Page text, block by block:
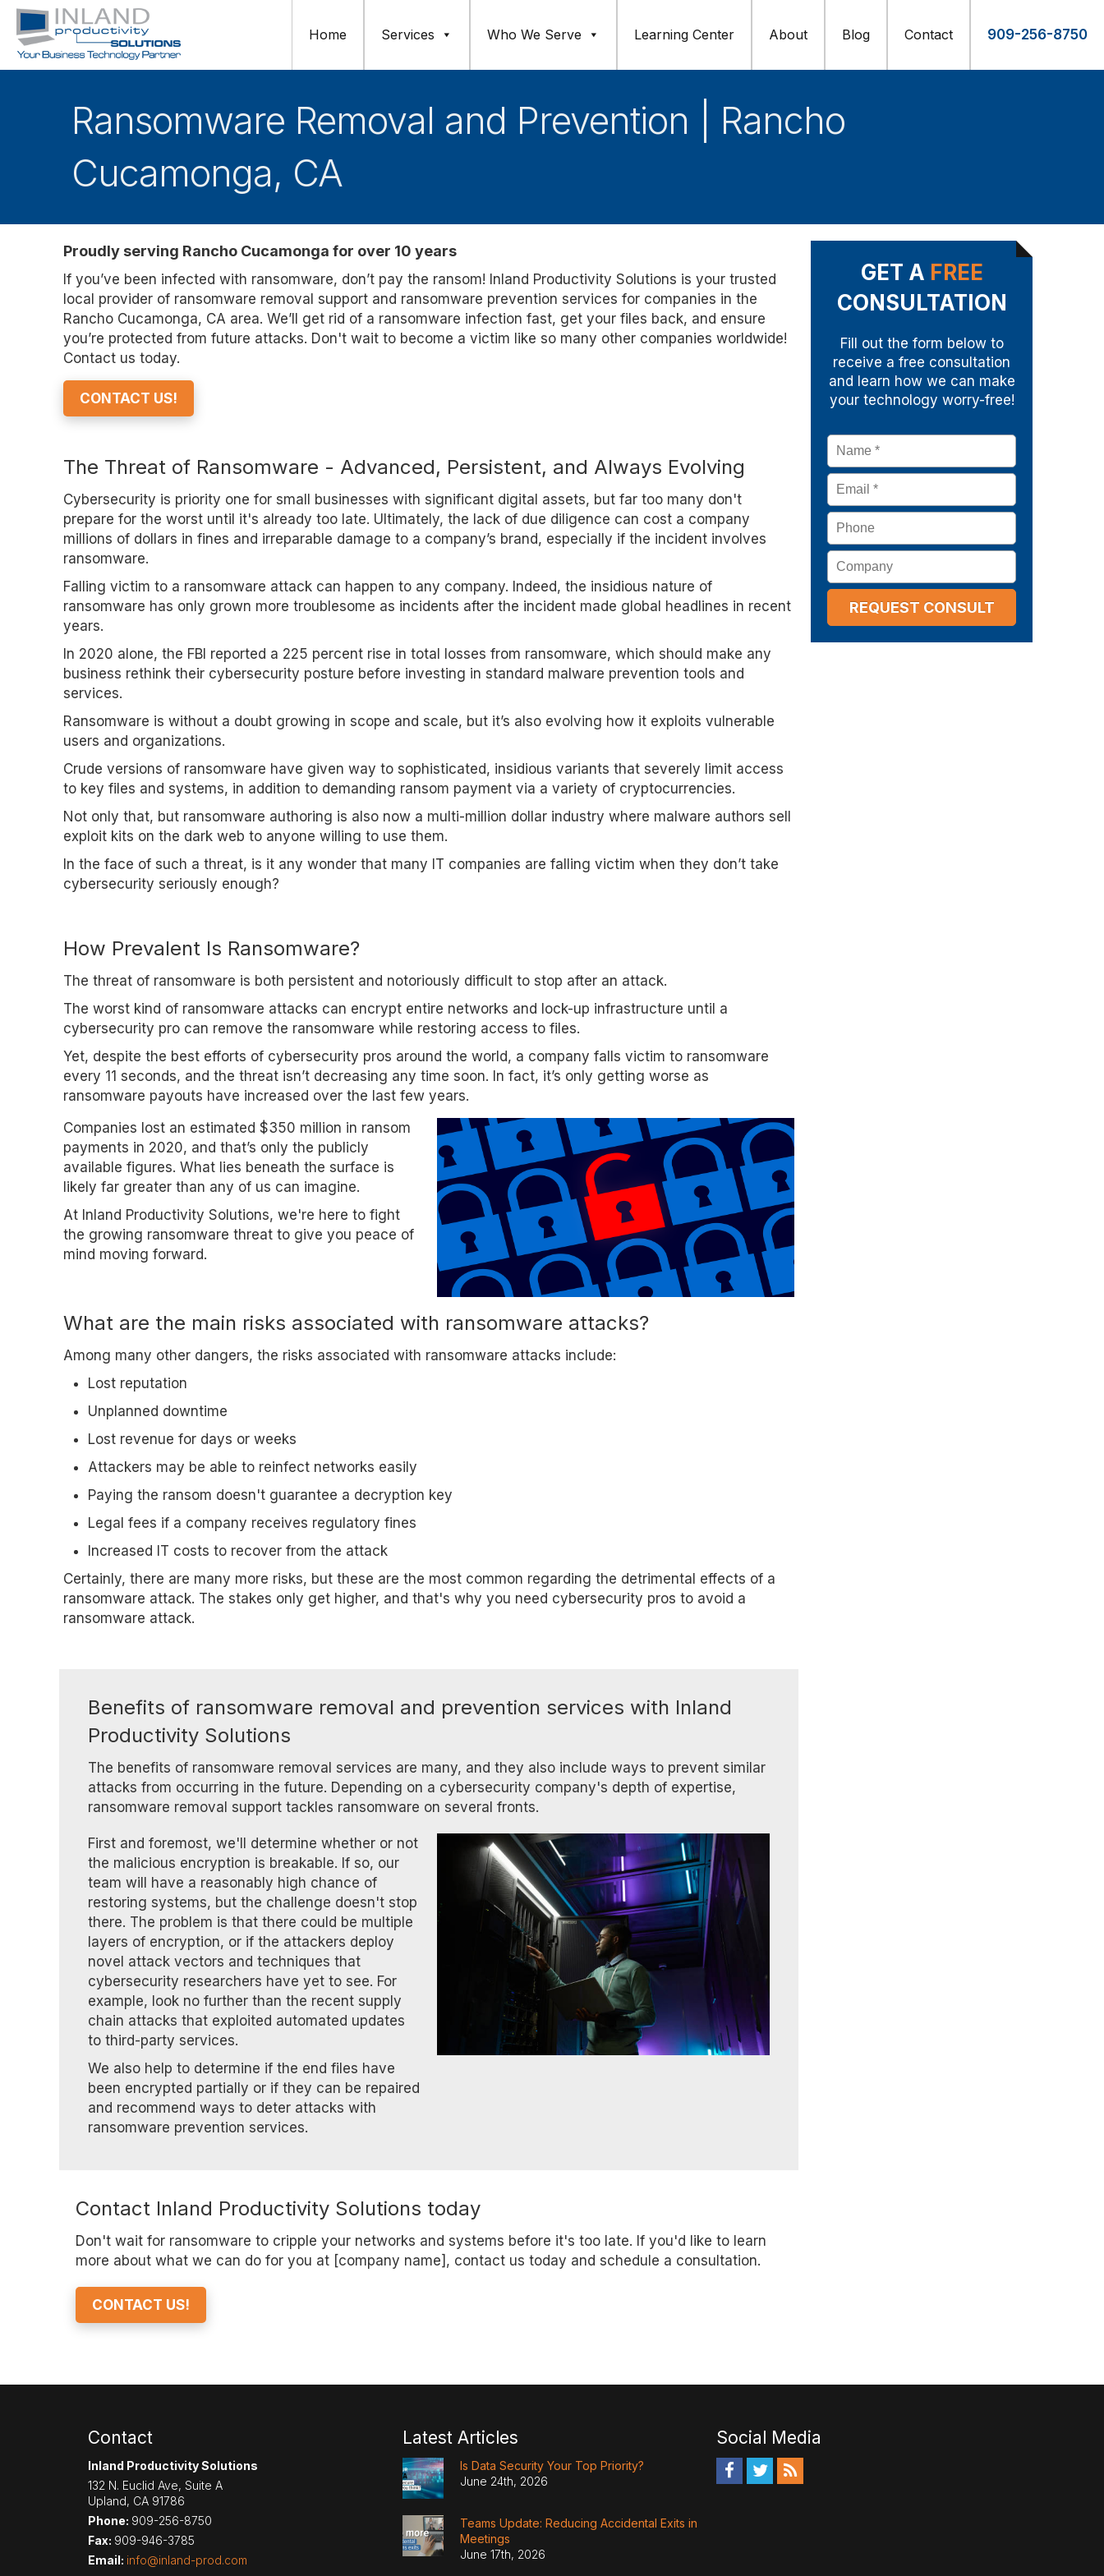
909-256-8750
Home Services Who We Serve Learning Center About Blog Contact
Ransomware Removal and Prevention | Rancho
Cucamonga, CA
Proudly serving Rancho Cucamonga for over 10 years
If you’ve been infected with ransomware, don’t pay the ransom! Inland Productivity Solutions is your trusted
local provider of ransomware removal support and ransomware prevention services for companies in the
Rancho Cucamonga, CA area. We’ll get rid of a ransomware infection fast, get your files back, and ensure
you’re protected from future attacks. Don't wait to become a victim like so many other companies worldwide!
Contact us today.
CONTACT US!
The Threat of Ransomware - Advanced, Persistent, and Always Evolving
Cybersecurity is priority one for small businesses with significant digital assets, but far too many don't
prepare for the worst until it's already too late. Ultimately, the lack of due diligence can cost a company
millions of dollars in fines and irreparable damage to a company’s brand, especially if the incident involves
ransomware.
Falling victim to a ransomware attack can happen to any company. Indeed, the insidious nature of
ransomware has only grown more troublesome as incidents after the incident made global headlines in recent
years.
In 2020 alone, the FBI reported a 225 percent rise in total losses from ransomware, which should make any
business rethink their cybersecurity posture before investing in standard malware prevention tools and
services.
Ransomware is without a doubt growing in scope and scale, but it’s also evolving how it exploits vulnerable
users and organizations.
Crude versions of ransomware have given way to sophisticated, insidious variants that severely limit access
to key files and systems, in addition to demanding ransom payment via a variety of cryptocurrencies.
Not only that, but ransomware authoring is also now a multi-million dollar industry where malware authors sell
exploit kits on the dark web to anyone willing to use them.
In the face of such a threat, is it any wonder that many IT companies are falling victim when they don’t take
cybersecurity seriously enough?
How Prevalent Is Ransomware?
The threat of ransomware is both persistent and notoriously difficult to stop after an attack.
The worst kind of ransomware attacks can encrypt entire networks and lock-up infrastructure until a
cybersecurity pro can remove the ransomware while restoring access to files.
Yet, despite the best efforts of cybersecurity pros around the world, a company falls victim to ransomware
every 11 seconds, and the threat isn’t decreasing any time soon. In fact, it’s only getting worse as
ransomware payouts have increased over the last few years.
Companies lost an estimated $350 million in ransom
payments in 2020, and that’s only the publicly
available figures. What lies beneath the surface is
likely far greater than any of us can imagine.
At Inland Productivity Solutions, we're here to fight
the growing ransomware threat to give you peace of
mind moving forward.
What are the main risks associated with ransomware attacks?
Among many other dangers, the risks associated with ransomware attacks include:
Lost reputation
Unplanned downtime
Lost revenue for days or weeks
Attackers may be able to reinfect networks easily
Paying the ransom doesn't guarantee a decryption key
Legal fees if a company receives regulatory fines
Increased IT costs to recover from the attack
Certainly, there are many more risks, but these are the most common regarding the detrimental effects of a
ransomware attack. The stakes only get higher, and that's why you need cybersecurity pros to avoid a
ransomware attack.
Benefits of ransomware removal and prevention services with Inland
Productivity Solutions
The benefits of ransomware removal services are many, and they also include ways to prevent similar
attacks from occurring in the future. Depending on a cybersecurity company's depth of expertise,
ransomware removal support tackles ransomware on several fronts.
First and foremost, we'll determine whether or not
the malicious encryption is breakable. If so, our
team will have a reasonably high chance of
restoring systems, but the challenge doesn't stop
there. The problem is that there could be multiple
layers of encryption, or if the attackers deploy
novel attack vectors and techniques that
cybersecurity researchers have yet to see. For
example, look no further than the recent supply
chain attacks that exploited automated updates
to third-party services.
We also help to determine if the end files have
been encrypted partially or if they can be repaired
and recommend ways to deter attacks with
ransomware prevention services.
Contact Inland Productivity Solutions today
Don't wait for ransomware to cripple your networks and systems before it's too late. If you'd like to learn
more about what we can do for you at [company name], contact us today and schedule a consultation.
CONTACT US!
GET A FREE
CONSULTATION
Fill out the form below to
receive a free consultation
and learn how we can make
your technology worry-free!
Name *
Email *
Phone
Company
Contact
Inland Productivity Solutions
132 N. Euclid Ave, Suite A
Upland, CA 91786
Phone: 909-256-8750
Fax: 909-946-3785
Email: info@inland-prod.com
Latest Articles
Is Data Security Your Top Priority?
June 24th, 2026
Teams Update: Reducing Accidental Exits in
Meetings
June 17th, 2026
Social Media